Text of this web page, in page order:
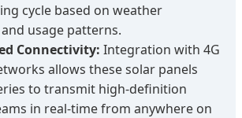
cycle based on weather
usage patterns.
Connectivity: Integration with 4G
allows these solar panels
to transmit high-definition
in real-time from anywhere on